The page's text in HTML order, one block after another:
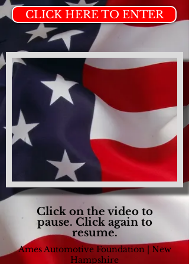
CLICK HERE TO ENTER
Click on the video to
pause. Click again to
resume.
Ames Automotive Foundation | New
Hampshire